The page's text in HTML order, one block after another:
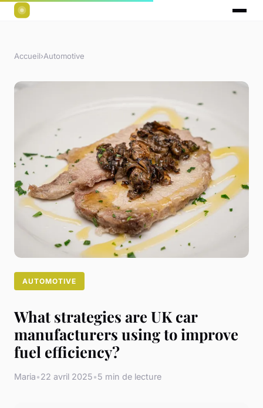
Accueil›Automotive
AUTOMOTIVE
What strategies are UK car
manufacturers using to improve
fuel efficiency?
Maria•22 avril 2025•5 min de lecture